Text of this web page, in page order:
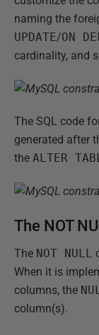
naming the
UPDATE/ON
cardinality, and
The SQL code
generated after
the ALTER
The NOT
The NOT NULL
When it is
columns, the
column(s).